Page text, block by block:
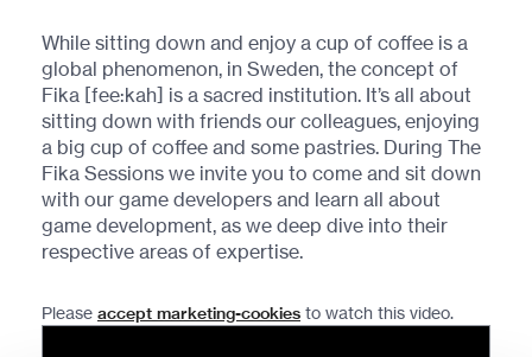
While sitting down and enjoy a cup of coffee is a
global phenomenon, in Sweden, the concept of
Fika [fee:kah] is a sacred institution. It’s all about
sitting down with friends our colleagues, enjoying
a big cup of coffee and some pastries. During The
Fika Sessions we invite you to come and sit down
with our game developers and learn all about
game development, as we deep dive into their
respective areas of expertise.
Please accept marketing-cookies to watch this video.